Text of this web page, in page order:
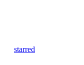
starred